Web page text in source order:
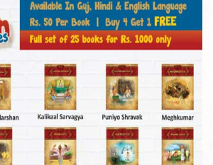
mollit.
Amanda
Parker